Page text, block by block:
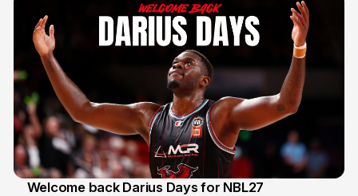
Welcome back Darius Days for NBL27